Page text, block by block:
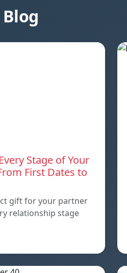
Stage of Your
First Dates to
gift for your partner
relationship stage